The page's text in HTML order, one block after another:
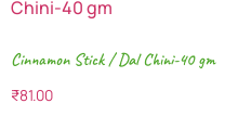
Cinnamon Stick / Dal Chini-40 gm
₹81.00